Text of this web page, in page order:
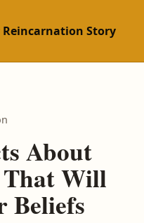
Reincarnation Story
About
Will
Beliefs